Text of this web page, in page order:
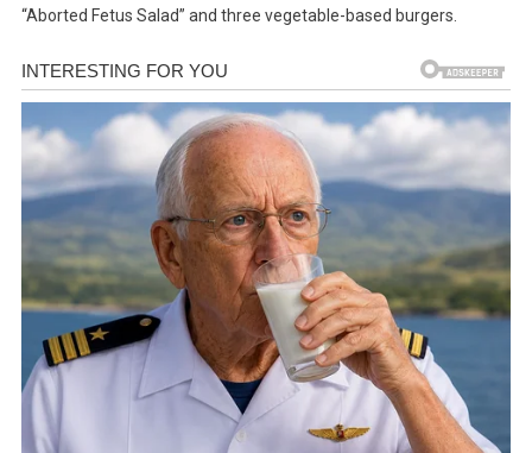
“Aborted Fetus Salad” and three vegetable-based burgers.